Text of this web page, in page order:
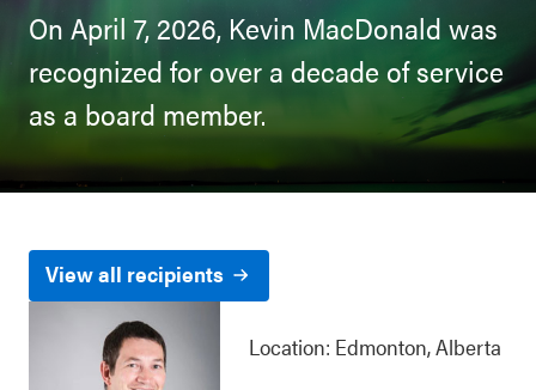
On April 7, 2026, Kevin MacDonald was
recognized for over a decade of service
as a board member.
View all recipients
Location: Edmonton, Alberta